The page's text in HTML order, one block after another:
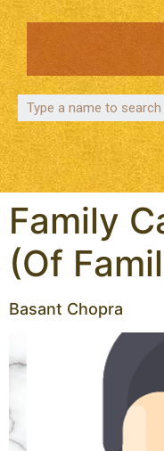
Family
(Of
Basant Chopra